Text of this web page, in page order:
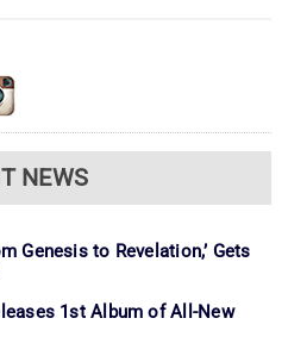
NEWS
Genesis to Revelation,’ Gets
1st Album of All-New